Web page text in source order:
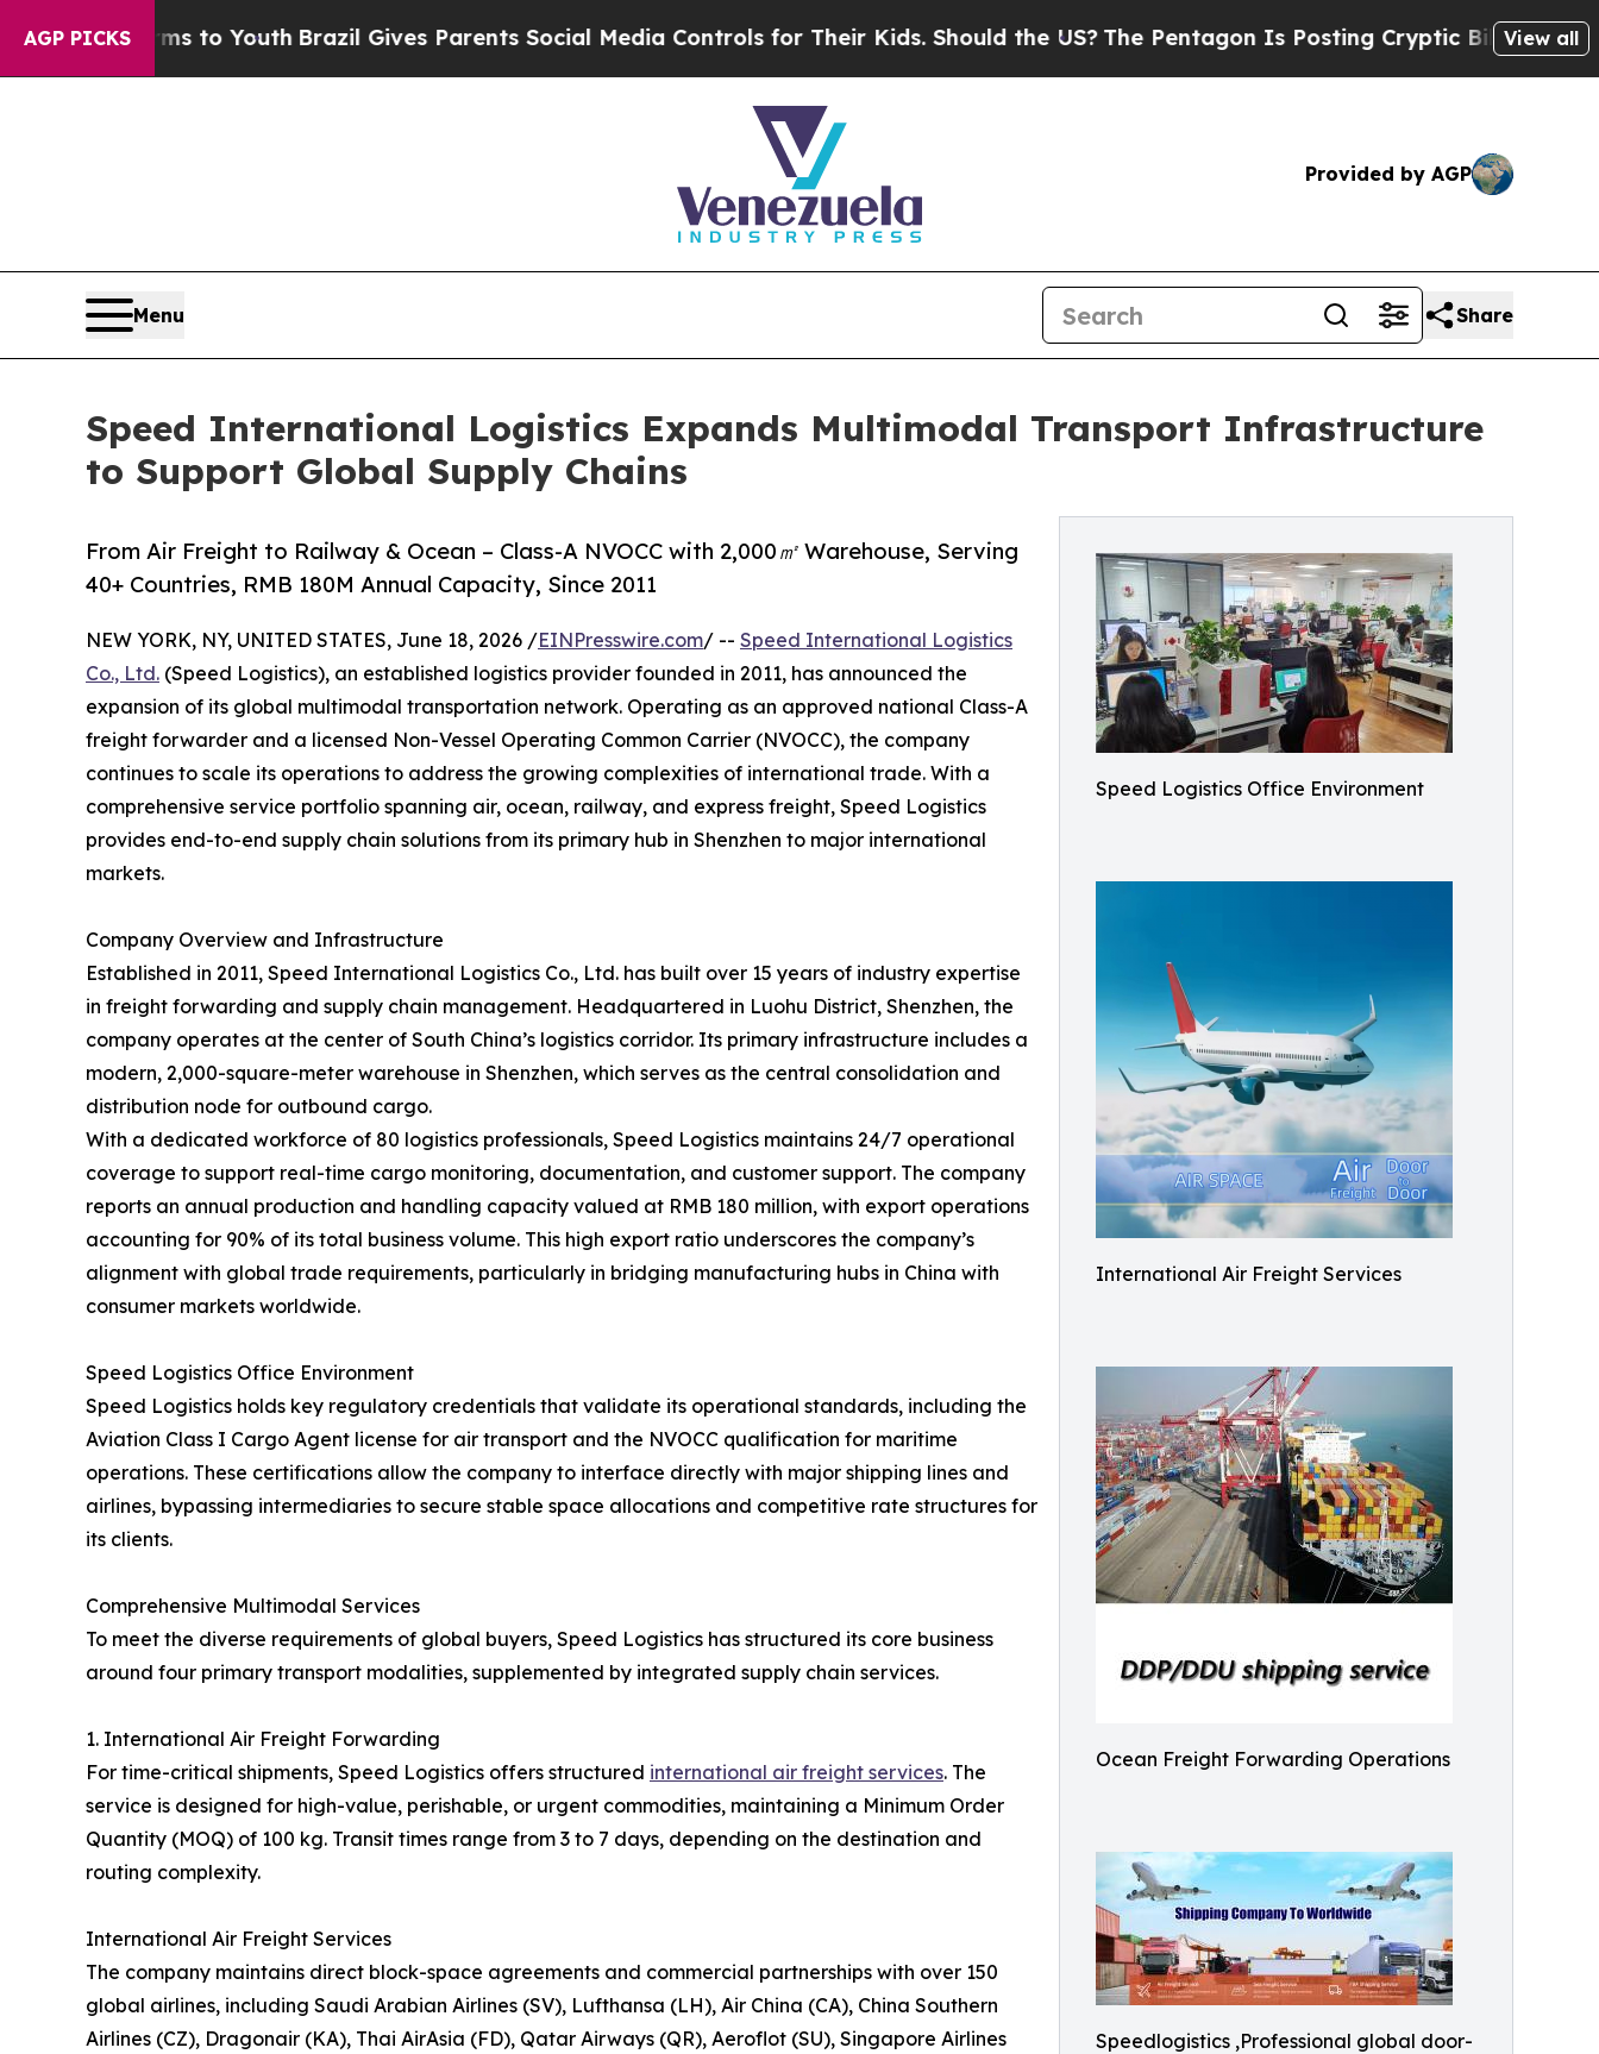
AGP PICKS
to Youth Brazil Gives Parents Social Media Controls for Their Kids. Should the US?The Pentagon Is Posting Cryptic Biblical Messages on
View all
Provided by AGP
Menu Share
Speed International Logistics Expands Multimodal Transport Infrastructure
to Support Global Supply Chains
Speed Logistics Office Environment
International Air Freight Services
Ocean Freight Forwarding Operations
Speedlogistics ,Professional global door-
From Air Freight to Railway & Ocean – Class-A NVOCC with 2,000㎡ Warehouse, Serving
40+ Countries, RMB 180M Annual Capacity, Since 2011
NEW YORK, NY, UNITED STATES, June 18, 2026 /EINPresswire.com/ -- Speed International Logistics
Co., Ltd. (Speed Logistics), an established logistics provider founded in 2011, has announced the
expansion of its global multimodal transportation network. Operating as an approved national Class-A
freight forwarder and a licensed Non-Vessel Operating Common Carrier (NVOCC), the company
continues to scale its operations to address the growing complexities of international trade. With a
comprehensive service portfolio spanning air, ocean, railway, and express freight, Speed Logistics
provides end-to-end supply chain solutions from its primary hub in Shenzhen to major international
markets.
Company Overview and Infrastructure
Established in 2011, Speed International Logistics Co., Ltd. has built over 15 years of industry expertise
in freight forwarding and supply chain management. Headquartered in Luohu District, Shenzhen, the
company operates at the center of South China’s logistics corridor. Its primary infrastructure includes a
modern, 2,000-square-meter warehouse in Shenzhen, which serves as the central consolidation and
distribution node for outbound cargo.
With a dedicated workforce of 80 logistics professionals, Speed Logistics maintains 24/7 operational
coverage to support real-time cargo monitoring, documentation, and customer support. The company
reports an annual production and handling capacity valued at RMB 180 million, with export operations
accounting for 90% of its total business volume. This high export ratio underscores the company’s
alignment with global trade requirements, particularly in bridging manufacturing hubs in China with
consumer markets worldwide.
Speed Logistics Office Environment
Speed Logistics holds key regulatory credentials that validate its operational standards, including the
Aviation Class I Cargo Agent license for air transport and the NVOCC qualification for maritime
operations. These certifications allow the company to interface directly with major shipping lines and
airlines, bypassing intermediaries to secure stable space allocations and competitive rate structures for
its clients.
Comprehensive Multimodal Services
To meet the diverse requirements of global buyers, Speed Logistics has structured its core business
around four primary transport modalities, supplemented by integrated supply chain services.
1. International Air Freight Forwarding
For time-critical shipments, Speed Logistics offers structured international air freight services. The
service is designed for high-value, perishable, or urgent commodities, maintaining a Minimum Order
Quantity (MOQ) of 100 kg. Transit times range from 3 to 7 days, depending on the destination and
routing complexity.
International Air Freight Services
The company maintains direct block-space agreements and commercial partnerships with over 150
global airlines, including Saudi Arabian Airlines (SV), Lufthansa (LH), Air China (CA), China Southern
Airlines (CZ), Dragonair (KA), Thai AirAsia (FD), Qatar Airways (QR), Aeroflot (SU), Singapore Airlines